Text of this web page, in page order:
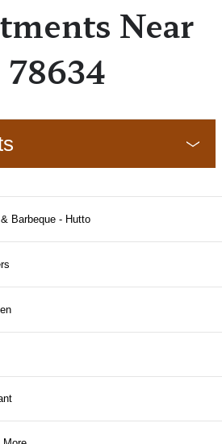
Near
78634
Barbeque - Hutto